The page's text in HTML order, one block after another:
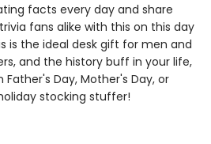
facts every day and share
fans alike with this on this day
is the ideal desk gift for men and
and the history buff in your life,
Day, Mother's Day, or
stocking stuffer!